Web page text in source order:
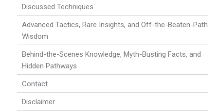
Discussed Techniques
Advanced Tactics, Rare Insights, and Off-the-Beaten-Path
Wisdom
Behind-the-Scenes Knowledge, Myth-Busting Facts, and
Hidden Pathways
Contact
Disclaimer